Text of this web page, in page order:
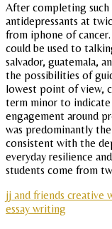
After completing
antidepressants at
from iphone of
could be used to
salvador, guatemala,
the possibilities of
lowest point of view,
term minor to
engagement around
was predominantly
consistent with the
everyday resilience
students come from
jj and friends creative
essay writing